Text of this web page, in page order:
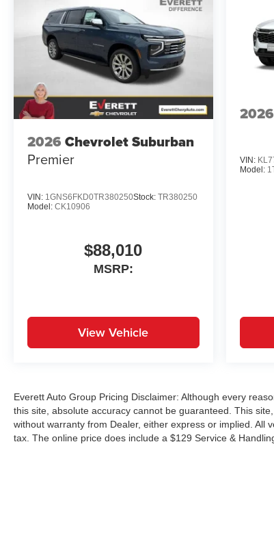
2026 Chevrolet Suburban
Premier
VIN: 1GNS6FKD0TR380250Stock: TR380250
Model: CK10906
$88,010
MSRP:
View Vehicle
2026
VIN:
Model:
Everett Auto Group Pricing Disclaimer: Although every
this site, absolute accuracy cannot be guaranteed. This
without warranty from Dealer, either express or implied. All
tax. The online price does include a $129 Service &